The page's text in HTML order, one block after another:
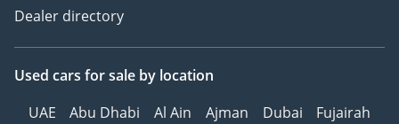
Dealer directory
Used cars for sale by location
UAE
Abu Dhabi Al Ain Ajman Dubai
Fujairah